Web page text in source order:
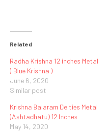
Related
Radha Krishna 12 inches Metal
( Blue Krishna )
June 6, 2020
Similar post
Krishna Balaram Deities Metal
(Ashtadhatu) 12 Inches
May 14, 2020